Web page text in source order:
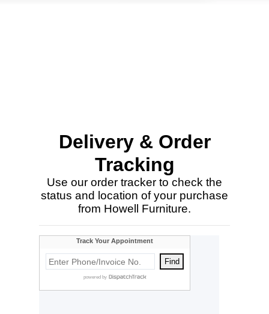
Delivery & Order
Tracking
Use our order tracker to check the
status and location of your purchase
from Howell Furniture.